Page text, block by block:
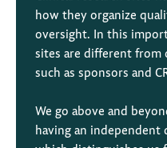
how they organize
oversight. In this
sites are different
such as sponsors and
We go above and
having an independent